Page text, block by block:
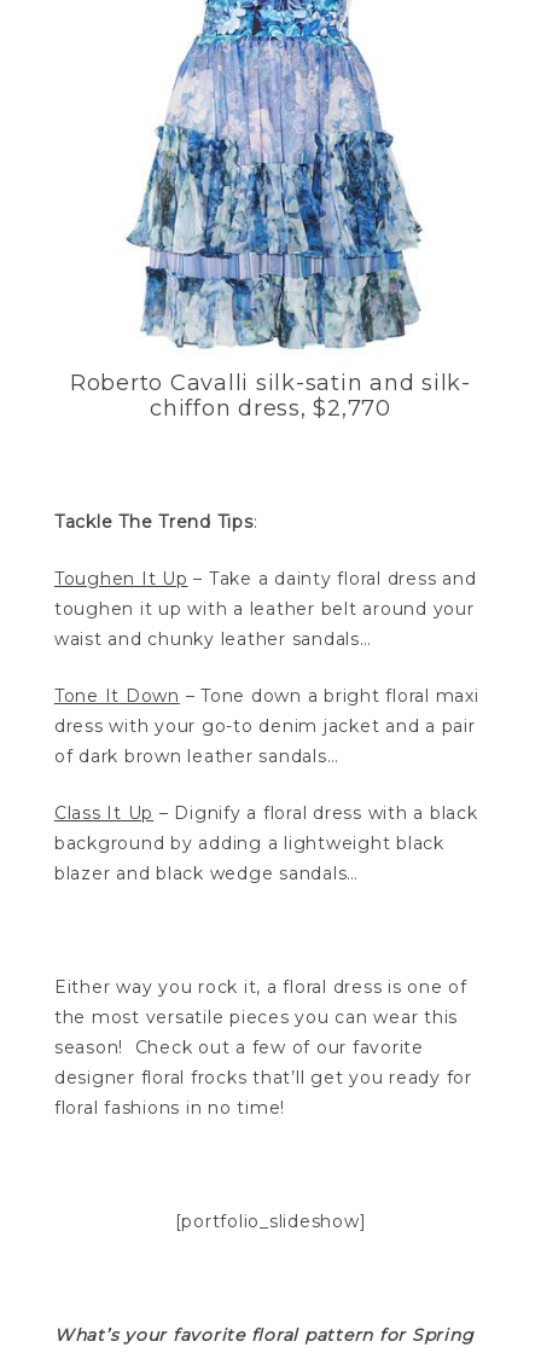
Roberto Cavalli silk-satin and silk-
chiffon dress, $2,770
Tackle The Trend Tips:
Toughen It Up – Take a dainty floral dress and
toughen it up with a leather belt around your
waist and chunky leather sandals…
Tone It Down – Tone down a bright floral maxi
dress with your go-to denim jacket and a pair
of dark brown leather sandals…
Class It Up – Dignify a floral dress with a black
background by adding a lightweight black
blazer and black wedge sandals…
Either way you rock it, a floral dress is one of
the most versatile pieces you can wear this
season! Check out a few of our favorite
designer floral frocks that’ll get you ready for
floral fashions in no time!
[portfolio_slideshow]
What’s your favorite floral pattern for Spring